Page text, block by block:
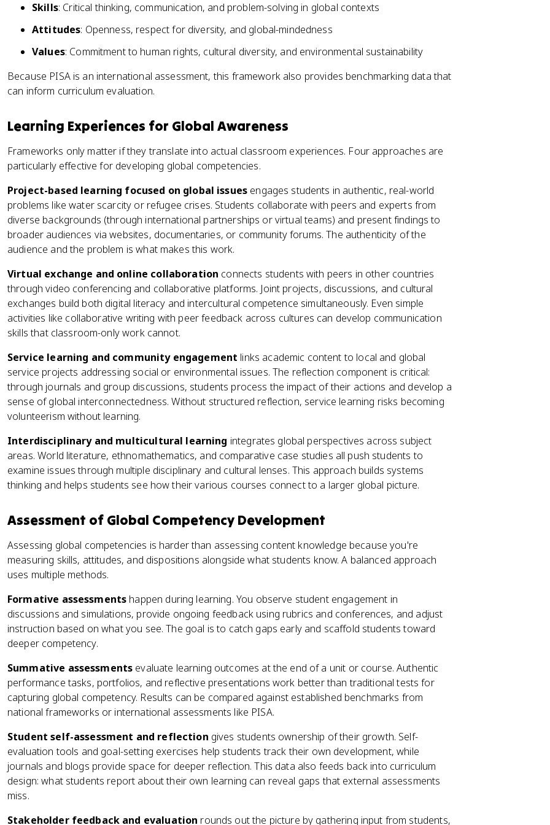
Skills: Critical thinking, communication, and problem-solving in global contexts
Attitudes: Openness, respect for diversity, and global-mindedness
Values: Commitment to human rights, cultural diversity, and environmental sustainability
Because PISA is an international assessment, this framework also provides benchmarking data that
can inform curriculum evaluation.
Learning Experiences for Global Awareness
Frameworks only matter if they translate into actual classroom experiences. Four approaches are
particularly effective for developing global competencies.
Project-based learning focused on global issues engages students in authentic, real-world
problems like water scarcity or refugee crises. Students collaborate with peers and experts from
diverse backgrounds (through international partnerships or virtual teams) and present findings to
broader audiences via websites, documentaries, or community forums. The authenticity of the
audience and the problem is what makes this work.
Virtual exchange and online collaboration connects students with peers in other countries
through video conferencing and collaborative platforms. Joint projects, discussions, and cultural
exchanges build both digital literacy and intercultural competence simultaneously. Even simple
activities like collaborative writing with peer feedback across cultures can develop communication
skills that classroom-only work cannot.
Service learning and community engagement links academic content to local and global
service projects addressing social or environmental issues. The reflection component is critical:
through journals and group discussions, students process the impact of their actions and develop a
sense of global interconnectedness. Without structured reflection, service learning risks becoming
volunteerism without learning.
Interdisciplinary and multicultural learning integrates global perspectives across subject
areas. World literature, ethnomathematics, and comparative case studies all push students to
examine issues through multiple disciplinary and cultural lenses. This approach builds systems
thinking and helps students see how their various courses connect to a larger global picture.
Assessment of Global Competency Development
Assessing global competencies is harder than assessing content knowledge because you're
measuring skills, attitudes, and dispositions alongside what students know. A balanced approach
uses multiple methods.
Formative assessments happen during learning. You observe student engagement in
discussions and simulations, provide ongoing feedback using rubrics and conferences, and adjust
instruction based on what you see. The goal is to catch gaps early and scaffold students toward
deeper competency.
Summative assessments evaluate learning outcomes at the end of a unit or course. Authentic
performance tasks, portfolios, and reflective presentations work better than traditional tests for
capturing global competency. Results can be compared against established benchmarks from
national frameworks or international assessments like PISA.
Student self-assessment and reflection gives students ownership of their growth. Self-
evaluation tools and goal-setting exercises help students track their own development, while
journals and blogs provide space for deeper reflection. This data also feeds back into curriculum
design: what students report about their own learning can reveal gaps that external assessments
miss.
Stakeholder feedback and evaluation rounds out the picture by gathering input from students,